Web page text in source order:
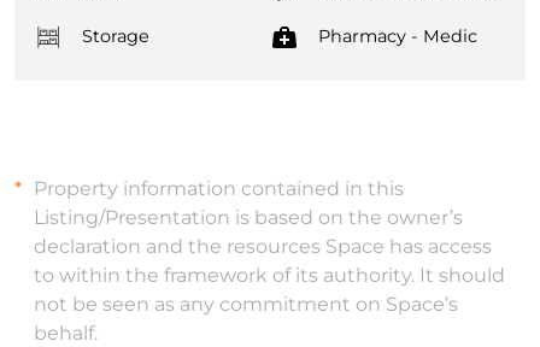
Storage Pharmacy - Medic
Property information contained in this
Listing/Presentation is based on the owner’s
declaration and the resources Space has access
to within the framework of its authority. It should
not be seen as any commitment on Space’s
behalf.